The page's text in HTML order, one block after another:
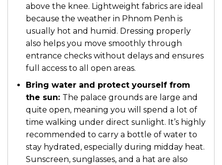
above the knee. Lightweight fabrics are ideal
because the weather in Phnom Penh is
usually hot and humid. Dressing properly
also helps you move smoothly through
entrance checks without delays and ensures
full access to all open areas.
Bring water and protect yourself from
the sun: The palace grounds are large and
quite open, meaning you will spend a lot of
time walking under direct sunlight. It’s highly
recommended to carry a bottle of water to
stay hydrated, especially during midday heat.
Sunscreen, sunglasses, and a hat are also